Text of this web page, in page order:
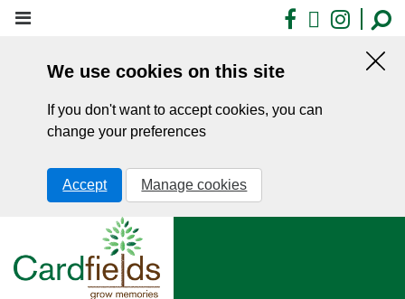
Skip
Facebook
X
We use cookies on this site
If you don't want to accept cookies, you can
change your preferences
Accept Manage cookies